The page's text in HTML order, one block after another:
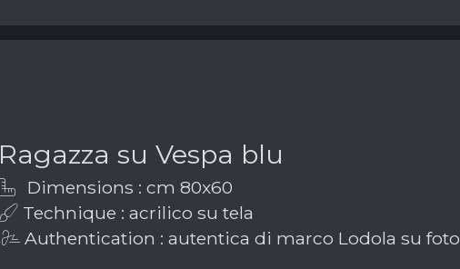
Ragazza su Vespa blu
Dimensions : cm 80x60
Technique : acrilico su tela
Authentication : autentica di marco Lodola su foto